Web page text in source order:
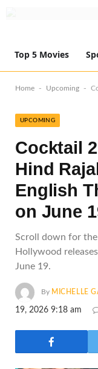
Top 5 Movies
Home - Upcoming -
UPCOMING
Cocktail
Hind
English
on June
Scroll down for
Hollywood
June 19.
By MICHELLE
19, 2026 9:18 am